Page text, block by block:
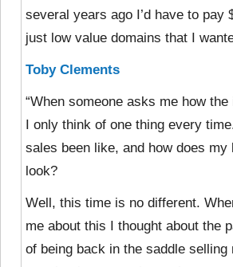
several years ago I’d have to pay
just low value domains that I
Toby Clements
“When someone asks me how
I only think of one thing every
sales been like, and how does my
look?
Well, this time is no different.
me about this I thought about the
of being back in the saddle selling